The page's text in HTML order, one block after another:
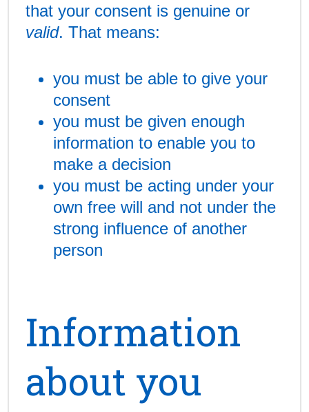
that your consent is genuine or
valid. That means:
you must be able to give your
consent
you must be given enough
information to enable you to
make a decision
you must be acting under your
own free will and not under the
strong influence of another
person
Information
about you